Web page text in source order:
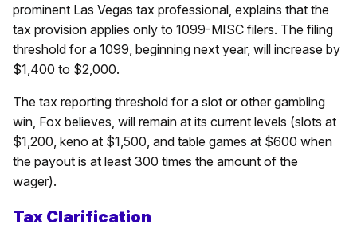
prominent Las Vegas tax professional, explains that the
tax provision applies only to 1099-MISC filers. The filing
threshold for a 1099, beginning next year, will increase by
$1,400 to $2,000.
The tax reporting threshold for a slot or other gambling
win, Fox believes, will remain at its current levels (slots at
$1,200, keno at $1,500, and table games at $600 when
the payout is at least 300 times the amount of the
wager).
Tax Clarification